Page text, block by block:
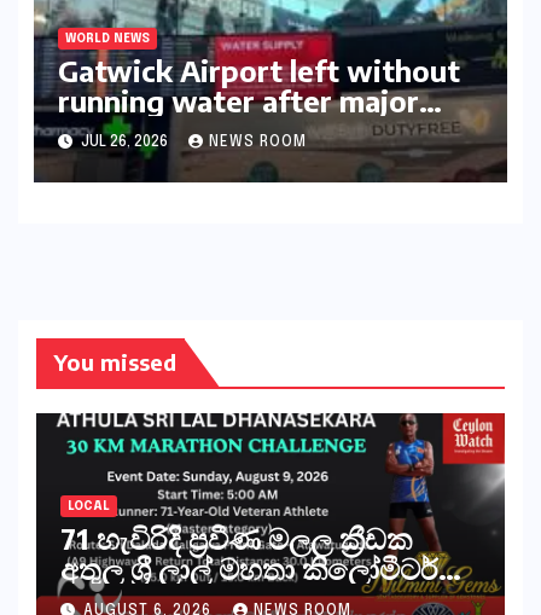
WORLD NEWS
Gatwick Airport left without
running water after major
outage​​
JUL 26, 2026 NEWS ROOM
You missed
LOCAL
71 හැවිරිදි ප්‍රවීණ මලල ක්‍රීඩක
අතුල ශ්‍රී ලාල් මහතා කිලෝමීටර්
30ක විශේෂ මැරතන් ධාවන
AUGUST 6, 2026 NEWS ROOM